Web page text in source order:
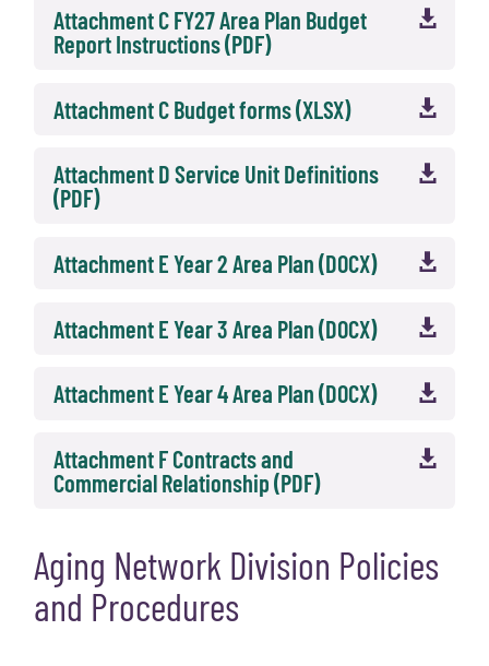

Attachment C FY27 Area Plan Budget
Report Instructions (PDF)

Attachment C Budget forms (XLSX)

Attachment D Service Unit Definitions
(PDF)

Attachment E Year 2 Area Plan (DOCX)

Attachment E Year 3 Area Plan (DOCX)

Attachment E Year 4 Area Plan (DOCX)

Attachment F Contracts and
Commercial Relationship (PDF)
Aging Network Division Policies
and Procedures